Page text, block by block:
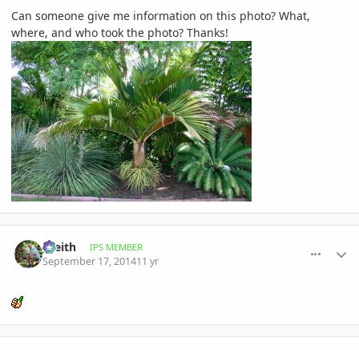
Can someone give me information on this photo? What,
where, and who took the photo? Thanks!
_Keith IPS MEMBER
September 17, 201411 yr